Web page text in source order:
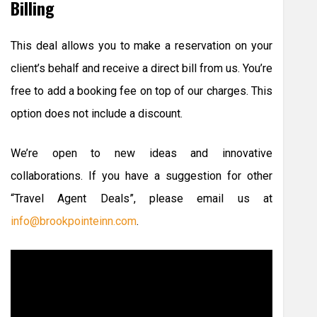
Billing
This deal allows you to make a reservation on your
client’s behalf and receive a direct bill from us. You’re
free to add a booking fee on top of our charges. This
option does not include a discount.
We’re open to new ideas and innovative
collaborations. If you have a suggestion for other
“Travel Agent Deals”, please email us at
info@brookpointeinn.com.